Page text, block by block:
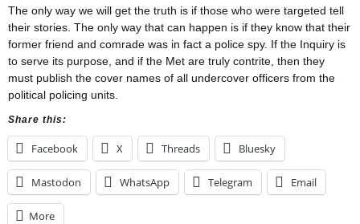
The only way we will get the truth is if those who were targeted tell
their stories. The only way that can happen is if they know that their
former friend and comrade was in fact a police spy. If the Inquiry is
to serve its purpose, and if the Met are truly contrite, then they
must publish the cover names of all undercover officers from the
political policing units.
Share this:
Facebook X Threads Bluesky
Mastodon WhatsApp Telegram Email
More